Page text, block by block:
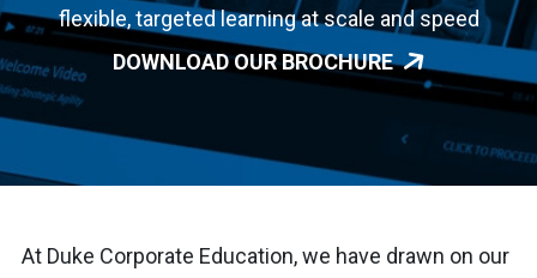
flexible, targeted learning at scale and speed
DOWNLOAD OUR BROCHURE
At Duke Corporate Education, we have drawn on our